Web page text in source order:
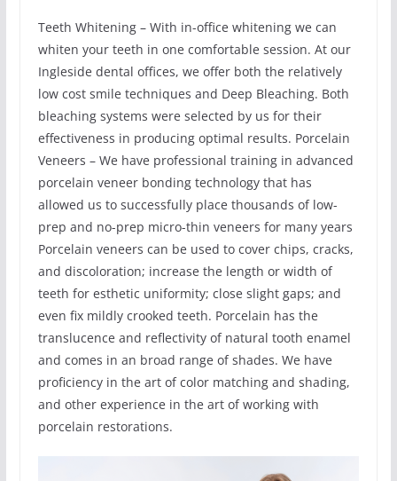
Teeth Whitening – With in-office whitening we can
whiten your teeth in one comfortable session. At our
Ingleside dental offices, we offer both the relatively
low cost smile techniques and Deep Bleaching. Both
bleaching systems were selected by us for their
effectiveness in producing optimal results. Porcelain
Veneers – We have professional training in advanced
porcelain veneer bonding technology that has
allowed us to successfully place thousands of low-
prep and no-prep micro-thin veneers for many years
Porcelain veneers can be used to cover chips, cracks,
and discoloration; increase the length or width of
teeth for esthetic uniformity; close slight gaps; and
even fix mildly crooked teeth. Porcelain has the
translucence and reflectivity of natural tooth enamel
and comes in an broad range of shades. We have
proficiency in the art of color matching and shading,
and other experience in the art of working with
porcelain restorations.